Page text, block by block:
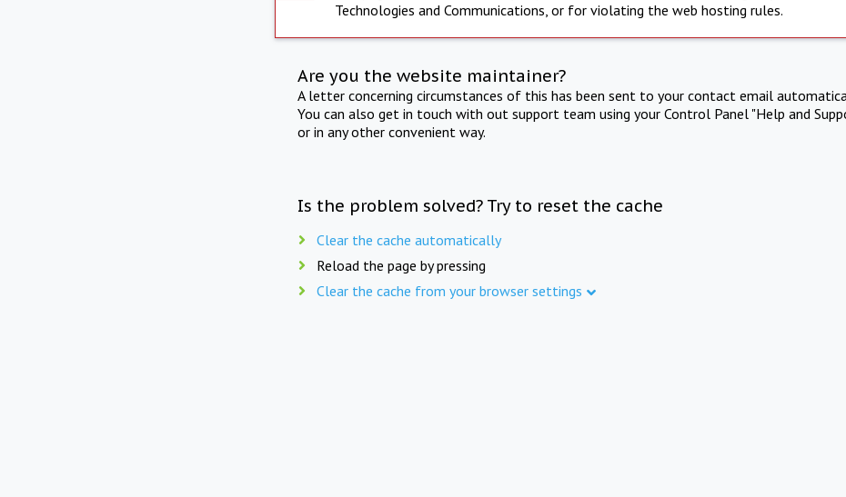
Technologies and Communications, or for violating the web hosting rules.
Are you the website maintainer?
A letter concerning circumstances of this has been sent to your contact email
You can also get in touch with out support team using your Control Panel "Help and
or in any other convenient way.
Is the problem solved? Try to reset the cache
Clear the cache automatically
Reload the page by pressing
Clear the cache from your browser settings